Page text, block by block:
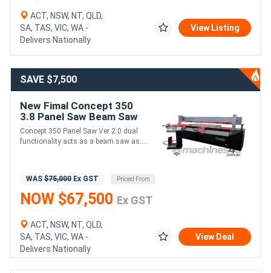
ACT, NSW, NT, QLD,
SA, TAS, VIC, WA -
Delivers Nationally
View Listing
SAVE $7,500
New Fimal Concept 350
3.8 Panel Saw Beam Saw
3800
Concept 350 Panel Saw Ver 2.0 dual
functionality acts as a beam saw as....
WAS $75,000 Ex GST Priced From
NOW $67,500 Ex GST
ACT, NSW, NT, QLD,
SA, TAS, VIC, WA -
Delivers Nationally
View Deal